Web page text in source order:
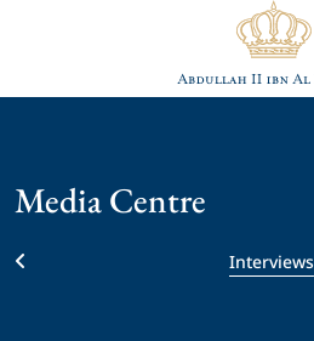
Media Centre
Interviews